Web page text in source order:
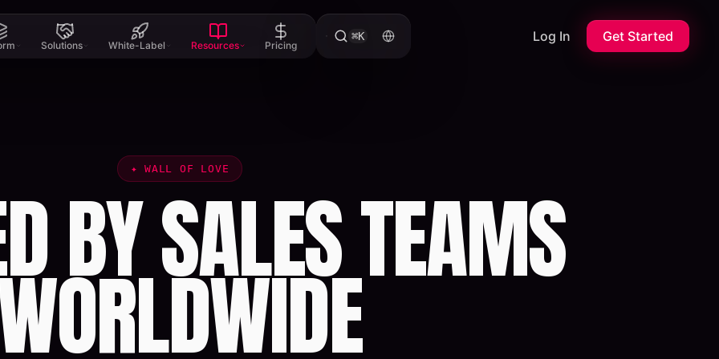
Solutions White-Label Resources Pricing
⌘K Log In Get Started
✦WALL OF LOVE
BY SALES TEAMS